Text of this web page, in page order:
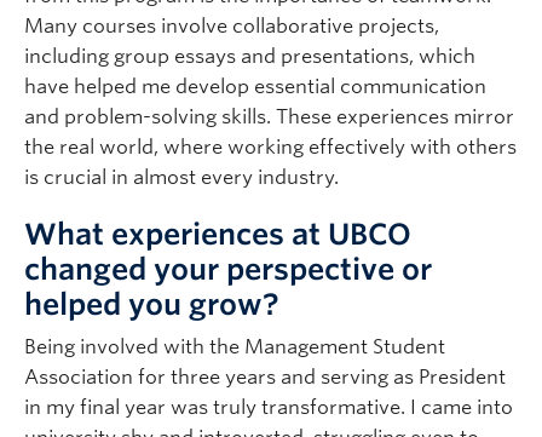
Many courses involve collaborative projects,
including group essays and presentations, which
have helped me develop essential communication
and problem-solving skills. These experiences mirror
the real world, where working effectively with others
is crucial in almost every industry.
What experiences at UBCO
changed your perspective or
helped you grow?
Being involved with the Management Student
Association for three years and serving as President
in my final year was truly transformative. I came into